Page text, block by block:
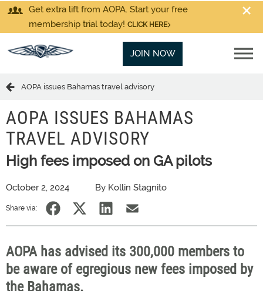
Get extra lift from AOPA. Start your free
membership trial today! CLICK HERE
JOIN NOW
AOPA issues Bahamas travel advisory
AOPA ISSUES BAHAMAS
TRAVEL ADVISORY
High fees imposed on GA pilots
October 2, 2024 By Kollin Stagnito
Share via:
AOPA has advised its 300,000 members to
be aware of egregious new fees imposed by
the Bahamas.